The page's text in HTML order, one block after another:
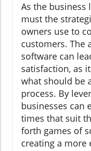
As the business
must the
owners use to
customers. The
software can
satisfaction, as
what should be
process. By
businesses can
times that suit
forth games of
creating a